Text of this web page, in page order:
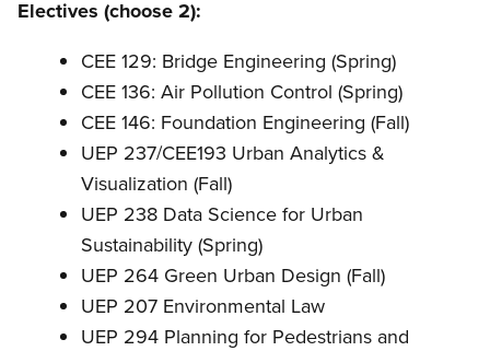
Electives (choose 2):
CEE 129: Bridge Engineering (Spring)
CEE 136: Air Pollution Control (Spring)
CEE 146: Foundation Engineering (Fall)
UEP 237/CEE193 Urban Analytics &
Visualization (Fall)
UEP 238 Data Science for Urban
Sustainability (Spring)
UEP 264 Green Urban Design (Fall)
UEP 207 Environmental Law
UEP 294 Planning for Pedestrians and